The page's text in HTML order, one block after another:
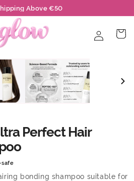
Above €50
in
Cart
Perfect Hair
bonding shampoo suitable for